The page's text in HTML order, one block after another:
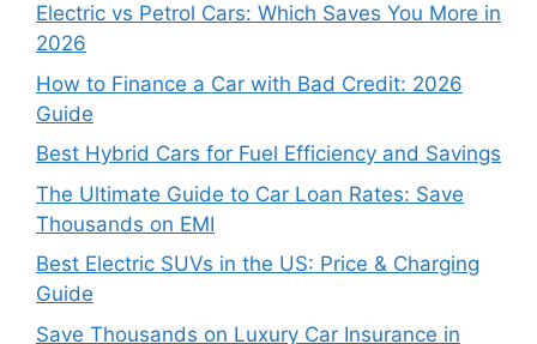
Electric vs Petrol Cars: Which Saves You More in
2026
How to Finance a Car with Bad Credit: 2026
Guide
Best Hybrid Cars for Fuel Efficiency and Savings
The Ultimate Guide to Car Loan Rates: Save
Thousands on EMI
Best Electric SUVs in the US: Price & Charging
Guide
Save Thousands on Luxury Car Insurance in